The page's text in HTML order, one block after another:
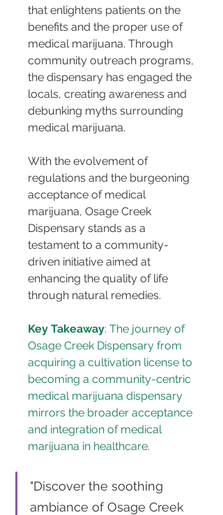
that enlightens patients on the
benefits and the proper use of
medical marijuana. Through
community outreach programs,
the dispensary has engaged the
locals, creating awareness and
debunking myths surrounding
medical marijuana.
With the evolvement of
regulations and the burgeoning
acceptance of medical
marijuana, Osage Creek
Dispensary stands as a
testament to a community-
driven initiative aimed at
enhancing the quality of life
through natural remedies.
Key Takeaway: The journey of
Osage Creek Dispensary from
acquiring a cultivation license to
becoming a community-centric
medical marijuana dispensary
mirrors the broader acceptance
and integration of medical
marijuana in healthcare.
"Discover the soothing
ambiance of Osage Creek